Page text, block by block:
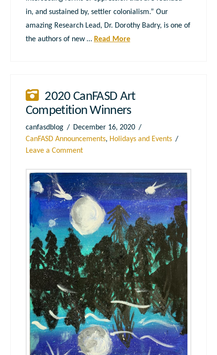
in, and sustained by, settler colonialism.” Our
amazing Research Lead, Dr. Dorothy Badry, is one of
the authors of new … Read More
2020 CanFASD Art
Competition Winners
canfasdblog
December 16, 2020
CanFASD Announcements, Holidays and Events
Leave a Comment